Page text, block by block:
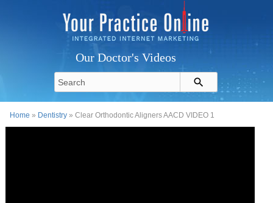
Our Doctor's Videos
Home » Dentistry » Clear Orthodontic Aligners AACD VIDEO 1